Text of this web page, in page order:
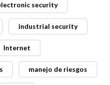
security
industrial security
Internet
manejo de riesgos